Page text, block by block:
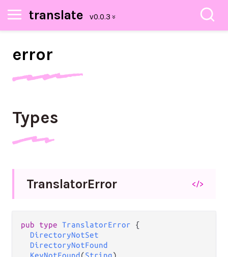
translate
error
Types
TranslatorError </>
pub type TranslatorError {
DirectoryNotSet
DirectoryNotFound
KeyNotFound (String)